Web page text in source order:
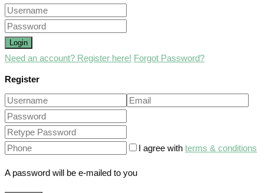
Login
Need an account? Register here! Forgot Password?
Register
I agree with terms & conditions
A password will be e-mailed to you